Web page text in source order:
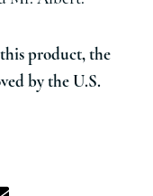
product, the
by the U.S.